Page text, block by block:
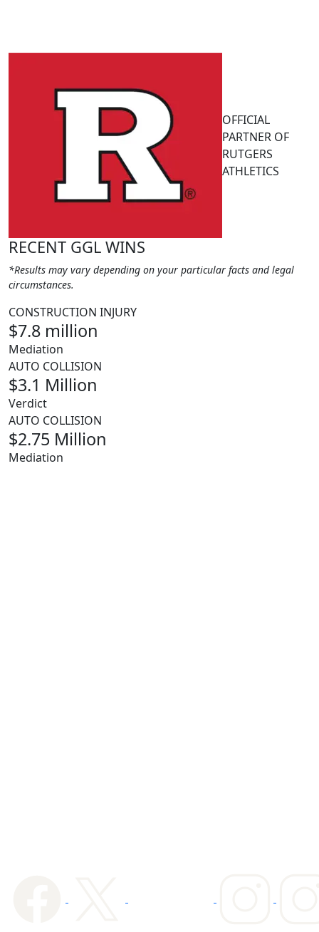
OFFICIAL
PARTNER OF
RUTGERS
ATHLETICS
RECENT GGL WINS
*Results may vary depending on your particular facts and legal
circumstances.
CONSTRUCTION INJURY
$7.8 million
Mediation
AUTO COLLISION
$3.1 Million
Verdict
AUTO COLLISION
$2.75 Million
Mediation